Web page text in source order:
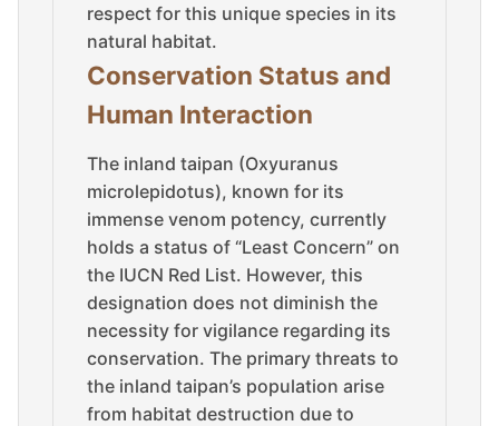
respect for this unique species in its
natural habitat.
Conservation Status and
Human Interaction
The inland taipan (Oxyuranus
microlepidotus), known for its
immense venom potency, currently
holds a status of “Least Concern” on
the IUCN Red List. However, this
designation does not diminish the
necessity for vigilance regarding its
conservation. The primary threats to
the inland taipan’s population arise
from habitat destruction due to